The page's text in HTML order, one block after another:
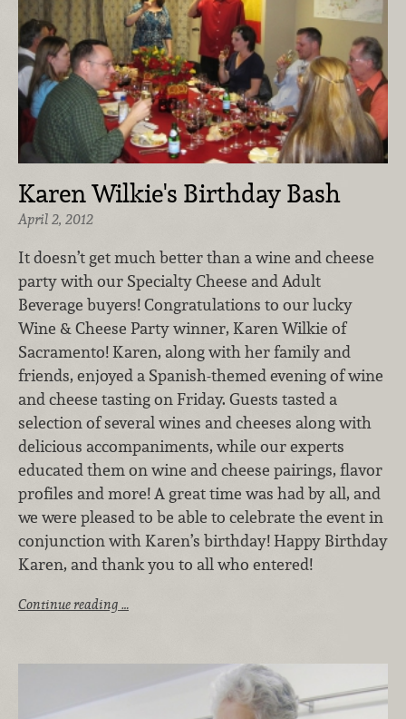
Karen Wilkie's Birthday Bash
April 2, 2012
It doesn’t get much better than a wine and cheese
party with our Specialty Cheese and Adult
Beverage buyers! Congratulations to our lucky
Wine & Cheese Party winner, Karen Wilkie of
Sacramento! Karen, along with her family and
friends, enjoyed a Spanish-themed evening of wine
and cheese tasting on Friday. Guests tasted a
selection of several wines and cheeses along with
delicious accompaniments, while our experts
educated them on wine and cheese pairings, flavor
profiles and more! A great time was had by all, and
we were pleased to be able to celebrate the event in
conjunction with Karen’s birthday! Happy Birthday
Karen, and thank you to all who entered!
Continue reading …